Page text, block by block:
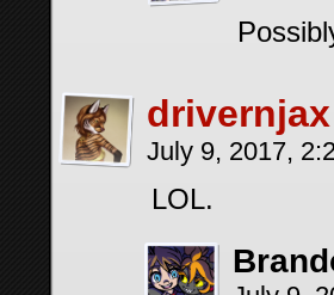
drivernjax
July 9, 2017,
LOL.